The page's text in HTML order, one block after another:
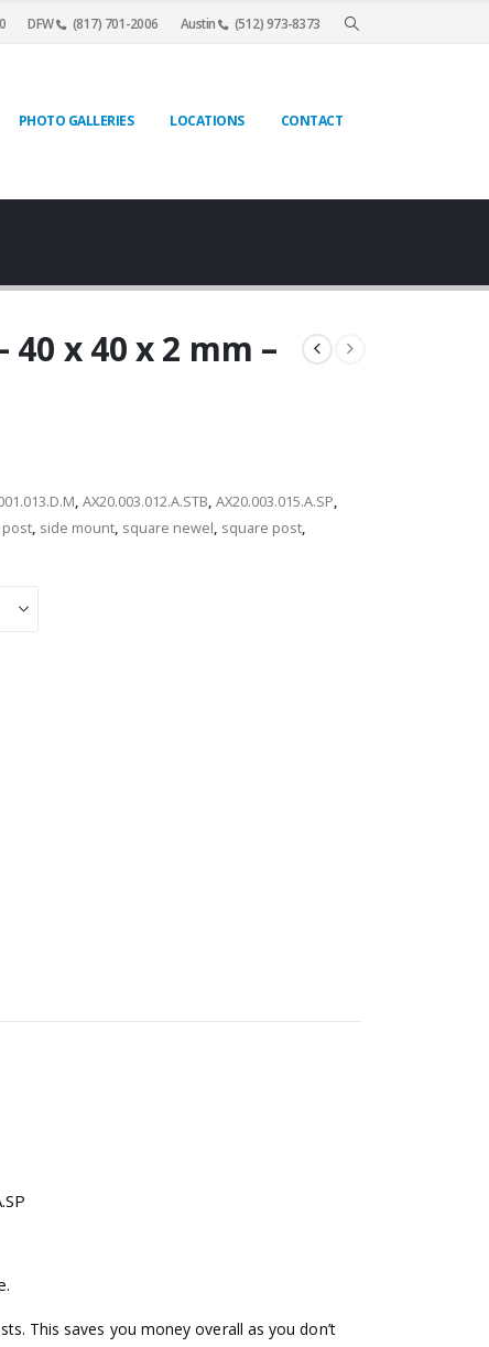
DFW (817) 701-2006 Austin (512) 973-8373
PHOTO GALLERIES LOCATIONS CONTACT
40 x 40 x 2 mm –
, AX20.003.012.A.STB, AX20.003.015.A.SP,
post, side mount, square newel, square post,
This saves you money overall as you don’t